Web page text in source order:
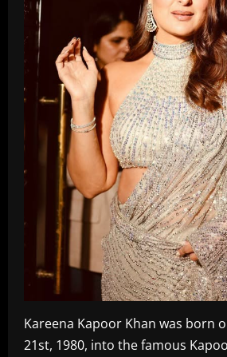
Kareena Kapoor Khan was born
21st, 1980, into the famous